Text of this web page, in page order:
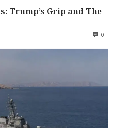
Trump’s Grip and The
0